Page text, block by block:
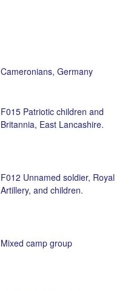
Cameronians, Germany
F015 Patriotic children and
Britannia, East Lancashire.
F012 Unnamed soldier, Royal
Artillery, and children.
Mixed camp group